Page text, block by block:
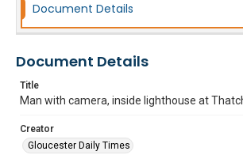
Document Details
Document Details
Title
Man with camera, inside lighthouse at
Creator
Gloucester Daily Times